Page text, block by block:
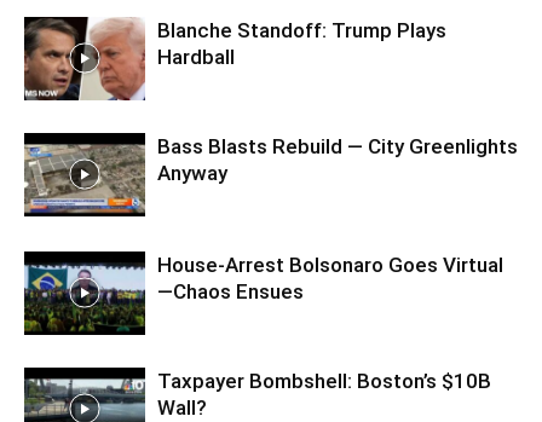
Blanche Standoff: Trump Plays
Hardball
Bass Blasts Rebuild — City Greenlights
Anyway
House-Arrest Bolsonaro Goes Virtual
—Chaos Ensues
Taxpayer Bombshell: Boston’s $10B
Wall?